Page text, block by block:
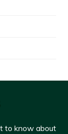
to know about